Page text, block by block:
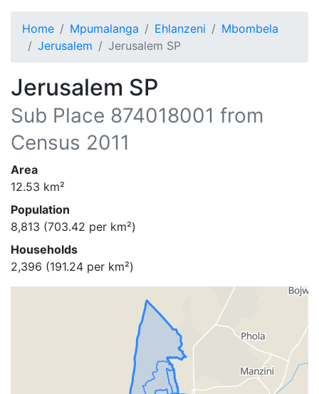
Home Mpumalanga Ehlanzeni
Mbombela
Jerusalem
Jerusalem SP
Jerusalem SP
Sub Place 874018001 from
Census 2011
Area
12.53 km²
Population
8,813 (703.42 per km²)
Households
2,396 (191.24 per km²)